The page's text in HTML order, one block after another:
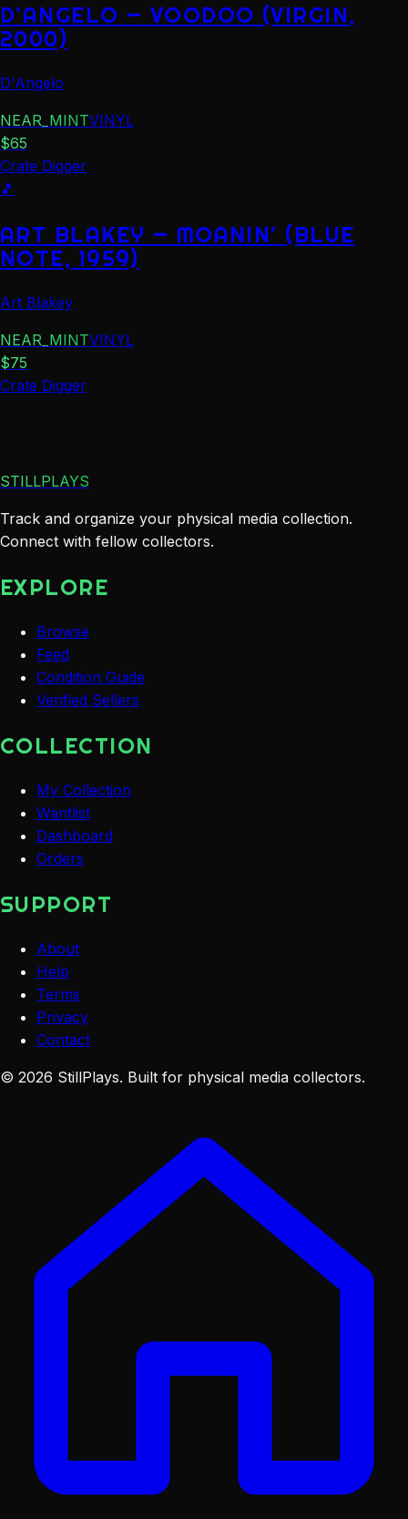
D'ANGELO — VOODOO (VIRGIN,
2000)
D'Angelo
NEAR_MINTVINYL
$65
Crate Digger
🎵
ART BLAKEY — MOANIN' (BLUE
NOTE, 1959)
Art Blakey
NEAR_MINTVINYL
$75
Crate Digger
STILLPLAYS
Track and organize your physical media collection.
Connect with fellow collectors.
EXPLORE
Browse
Feed
Condition Guide
Verified Sellers
COLLECTION
My Collection
Wantlist
Dashboard
Orders
SUPPORT
About
Help
Terms
Privacy
Contact
© 2026 StillPlays. Built for physical media collectors.